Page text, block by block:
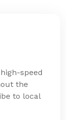
speed
the
to local